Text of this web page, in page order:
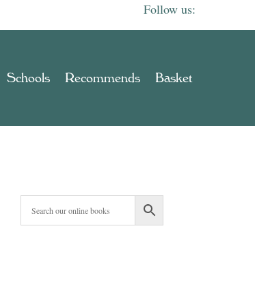
Schools Recommends Basket